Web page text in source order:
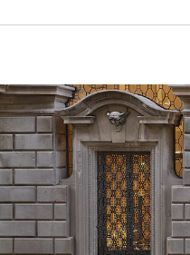
complimentary service
customers. For more
page.